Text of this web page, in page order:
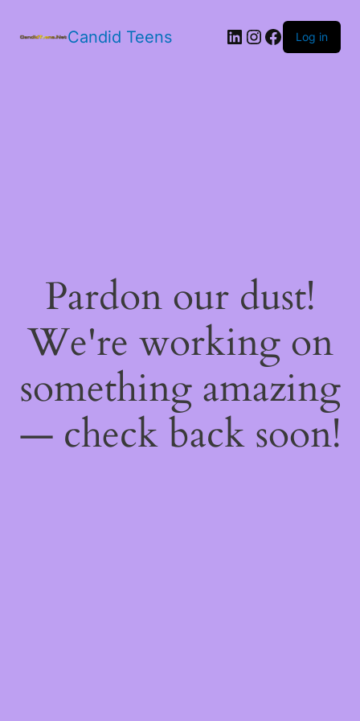
Candid Teens LinkedIn
Instagram
Facebook
Log in
Pardon our dust!
We're working on
something amazing
— check back soon!